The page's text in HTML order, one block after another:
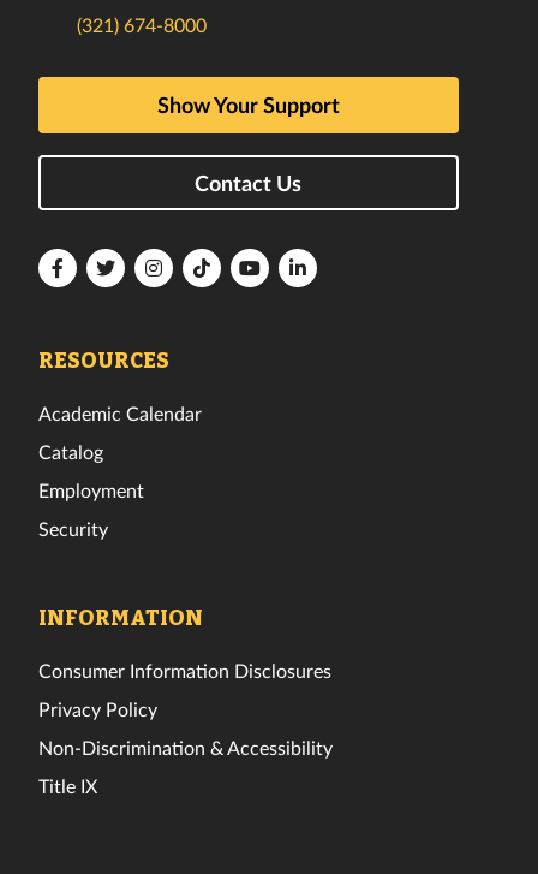
(321) 674-8000
Show Your Support
Contact Us
FloridaFloridaFloridaFloridaFloridaFlorida
RESOURCES
Academic Calendar
Catalog
Employment
Security
INFORMATION
Consumer Information Disclosures
Privacy Policy
Non-Discrimination & Accessibility
Title IX